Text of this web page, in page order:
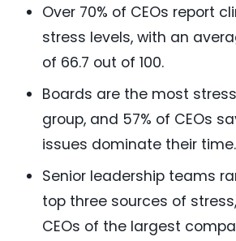
Over 70% of CEOs report
stress levels, with an
of 66.7 out of 100.
Boards are the most
group, and 57% of CEOs
issues dominate their time.
Senior leadership teams
top three sources of
CEOs of the largest